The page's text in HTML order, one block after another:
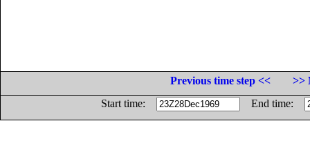
Previous time step <<
>>
Start time:
End time: